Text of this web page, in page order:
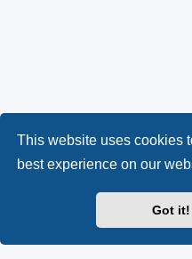
This website uses cookies
best experience on our
Got it!